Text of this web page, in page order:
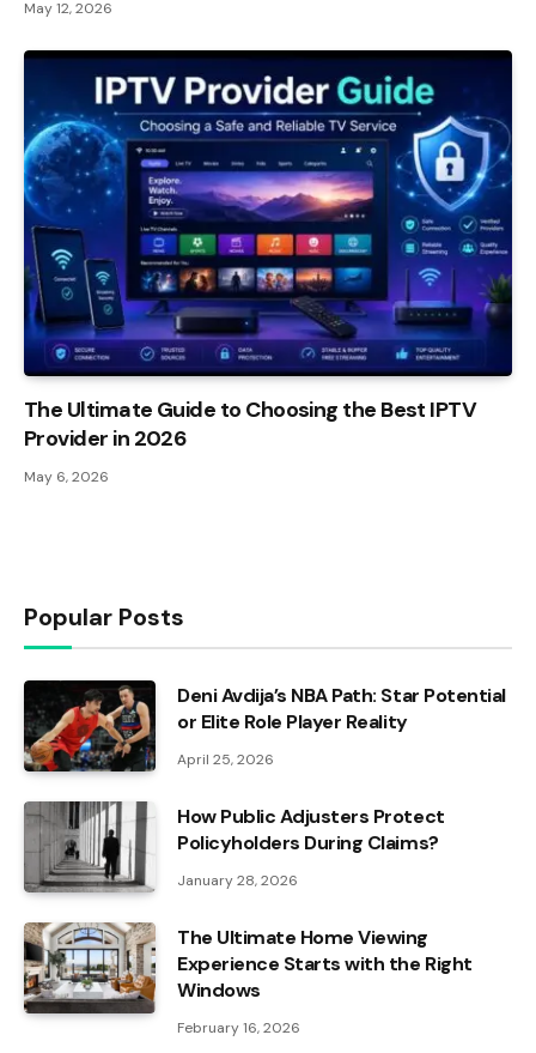
May 12, 2026
The Ultimate Guide to Choosing the Best IPTV
Provider in 2026
May 6, 2026
Popular Posts
Deni Avdija’s NBA Path: Star Potential
or Elite Role Player Reality
April 25, 2026
How Public Adjusters Protect
Policyholders During Claims?
January 28, 2026
The Ultimate Home Viewing
Experience Starts with the Right
Windows
February 16, 2026